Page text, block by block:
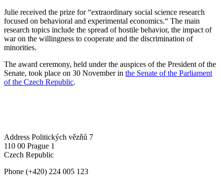
Julie received the prize for “extraordinary social science research
focused on behavioral and experimental economics.“ The main
research topics include the spread of hostile behavior, the impact of
war on the willingness to cooperate and the discrimination of
minorities.
The award ceremony, held under the auspices of the President of the
Senate, took place on 30 November in the Senate of the Parliament
of the Czech Republic.
Address Politických vězňů 7
110 00 Prague 1
Czech Republic
Phone (+420) 224 005 123